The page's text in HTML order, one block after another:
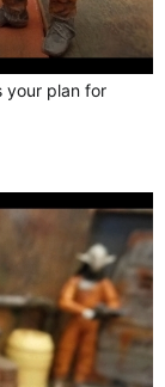
your plan for